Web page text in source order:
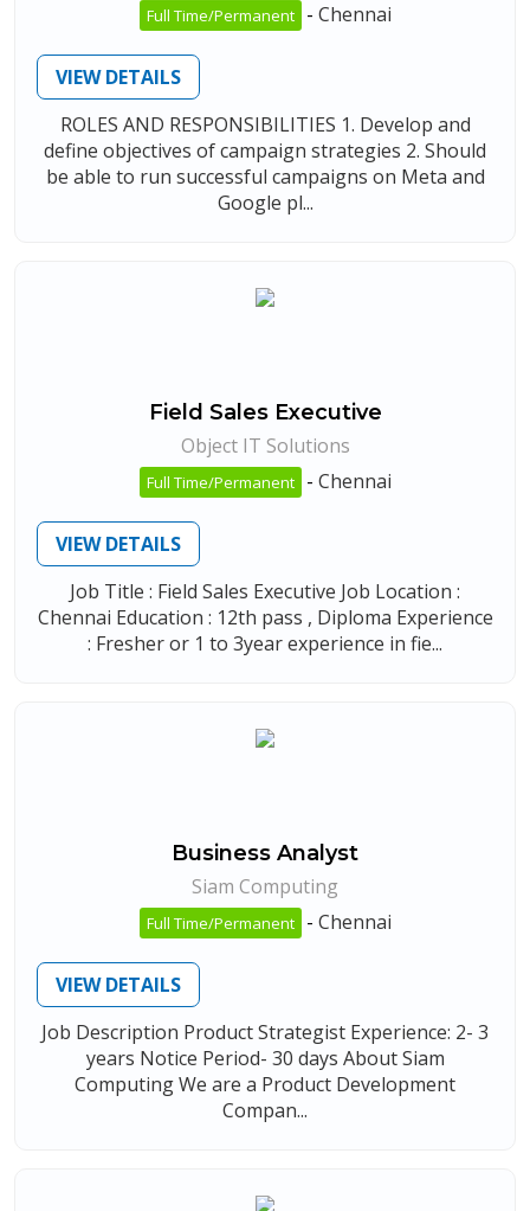
Full Time/Permanent - Chennai
VIEW DETAILS
ROLES AND RESPONSIBILITIES 1. Develop and
define objectives of campaign strategies 2. Should
be able to run successful campaigns on Meta and
Google pl...
Field Sales Executive
Object IT Solutions
Full Time/Permanent - Chennai
VIEW DETAILS
Job Title : Field Sales Executive Job Location :
Chennai Education : 12th pass , Diploma Experience
: Fresher or 1 to 3year experience in fie...
Business Analyst
Siam Computing
Full Time/Permanent - Chennai
VIEW DETAILS
Job Description Product Strategist Experience: 2- 3
years Notice Period- 30 days About Siam
Computing We are a Product Development
Compan...